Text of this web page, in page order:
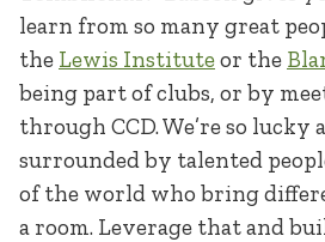
learn from so many great
the Lewis Instituteor the
being part of clubs, or by
through CCD. We’re so lucky
surrounded by talented
of the world who bring
a room. Leverage that and